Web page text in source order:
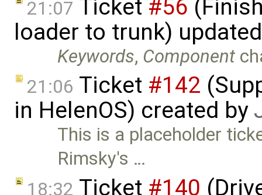
21:07 Ticket #56
loader to trunk)
Keywords, Component
21:06 Ticket #142
in HelenOS) created by
This is a placeholder
Rimsky's …
18:32 Ticket #140